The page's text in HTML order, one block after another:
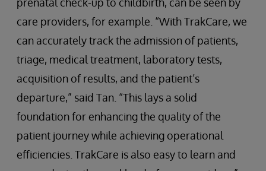
care providers, for example. “With TrakCare, we
can accurately track the admission of patients,
triage, medical treatment, laboratory tests,
acquisition of results, and the patient’s
departure,” said Tan. “This lays a solid
foundation for enhancing the quality of the
patient journey while achieving operational
efficiencies. TrakCare is also easy to learn and